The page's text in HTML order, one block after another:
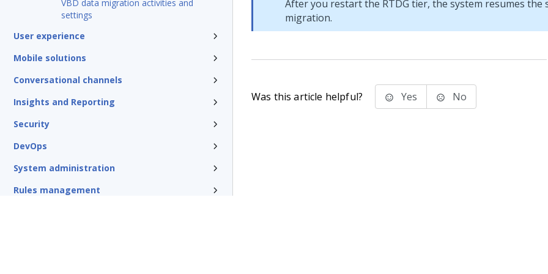
VBD data migration activities and
settings
User experience
Mobile solutions
Conversational channels
Insights and Reporting
Security
DevOps
System administration
Rules management
After you restart the RTDG tier, the system resumes the
migration.
Was this article helpful? Yes No